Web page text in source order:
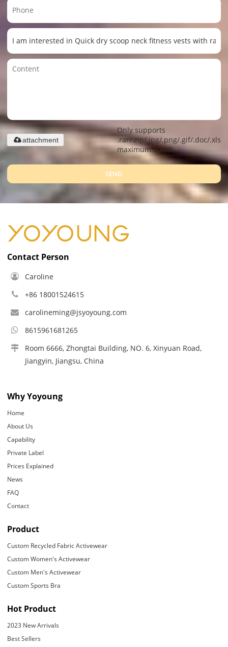
Only supports
.rar/.zip/.jpg/.png/.gif/.doc/.xls/
maximum 20MB.
attachment
SEND
Contact Person
Caroline
+86 18001524615
carolineming@jsyoyoung.com
8615961681265
Room 6666, Zhongtai Building, NO. 6, Xinyuan Road,
Jiangyin, Jiangsu, China
Why Yoyoung
Home
About Us
Capability
Private Label
Prices Explained
News
FAQ
Contact
Product
Custom Recycled Fabric Activewear
Custom Women's Activewear
Custom Men's Activewear
Custom Sports Bra
Hot Product
2023 New Arrivals
Best Sellers